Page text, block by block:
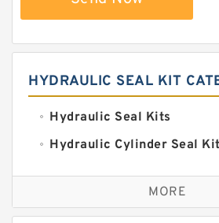
HYDRAULIC SEAL KIT
Hydraulic Seal Kits
Hydraulic Cylinder Seal Kit
Excavator Couplings
Hercules Seal KitMORE